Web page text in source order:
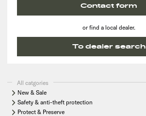
Contact form
or find a local dealer.
To dealer search
All catgories
New & Sale
Safety & anti-theft protection
Protect & Preserve